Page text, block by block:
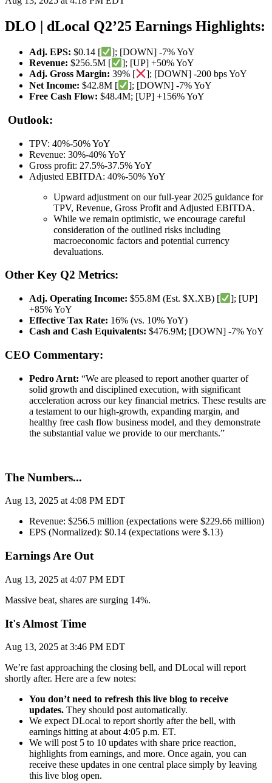
DLO | dLocal Q2’25 Earnings Highlights:
Adj. EPS: $0.14 [
]; [DOWN] -7% YoY
Revenue: $256.5M [
]; [UP] +50% YoY
Adj. Gross Margin: 39% [
]; [DOWN] -200 bps YoY
Net Income: $42.8M [
]; [DOWN] -7% YoY
Free Cash Flow: $48.4M; [UP] +156% YoY
Outlook:
TPV: 40%-50% YoY
Revenue: 30%-40% YoY
Gross profit: 27.5%-37.5% YoY
Adjusted EBITDA: 40%-50% YoY
Upward adjustment on our full-year 2025 guidance for
TPV, Revenue, Gross Profit and Adjusted EBITDA.
While we remain optimistic, we encourage careful
consideration of the outlined risks including
macroeconomic factors and potential currency
devaluations.
Other Key Q2 Metrics:
Adj. Operating Income: $55.8M (Est. $X.XB) [
]; [UP]
+85% YoY
Effective Tax Rate: 16% (vs. 10% YoY)
Cash and Cash Equivalents: $476.9M; [DOWN] -7% YoY
CEO Commentary:
Pedro Arnt: “We are pleased to report another quarter of
solid growth and disciplined execution, with significant
acceleration across our key financial metrics. These results are
a testament to our high-growth, expanding margin, and
healthy free cash flow business model, and they demonstrate
the substantial value we provide to our merchants.”
The Numbers...
Aug 13, 2025 at 4:08 PM EDT
Revenue: $256.5 million (expectations were $229.66 million)
EPS (Normalized): $0.14 (expectations were $.13)
Earnings Are Out
Aug 13, 2025 at 4:07 PM EDT
Massive beat, shares are surging 14%.
It's Almost Time
Aug 13, 2025 at 3:46 PM EDT
We’re fast approaching the closing bell, and DLocal will report
shortly after. Here are a few notes:
You don’t need to refresh this live blog to receive
updates. They should post automatically.
We expect DLocal to report shortly after the bell, with
earnings hitting at about 4:05 p.m. ET.
We will post 5 to 10 updates with share price reaction,
highlights from earnings, and more. Once again, you can
receive these updates in one central place simply by leaving
this live blog open.